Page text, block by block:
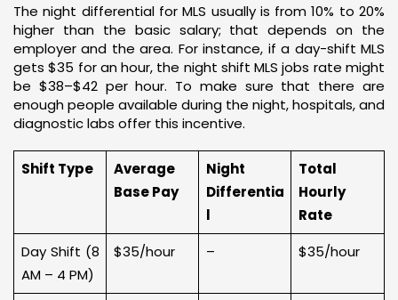
The night differential for MLS usually is from 10% to 20%
higher than the basic salary; that depends on the
employer and the area. For instance, if a day-shift MLS
gets $35 for an hour, the night shift MLS jobs rate might
be $38–$42 per hour. To make sure that there are
enough people available during the night, hospitals, and
diagnostic labs offer this incentive.
Shift Type
Average
Base Pay
Night
Differentia
l
Total
Hourly
Rate
Day Shift (8
AM – 4 PM)
$35/hour – $35/hour